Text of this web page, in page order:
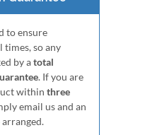
to ensure
so any
by atotal
. If you are
within three
email us and an